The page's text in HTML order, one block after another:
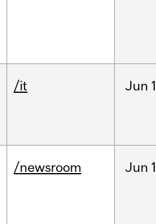
/it Jun
/newsroom Jun